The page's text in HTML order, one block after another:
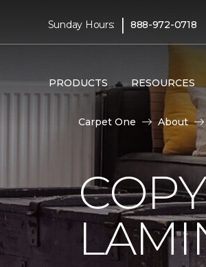
Sunday Hours: | 888-972-0718
PRODUCTS RESOURCES
Carpet One About